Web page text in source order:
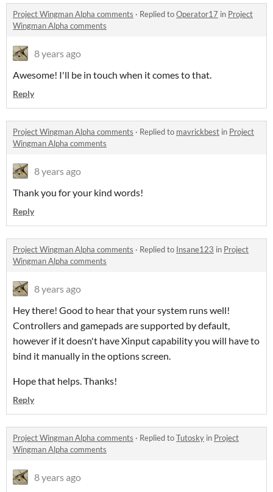
Project Wingman Alpha comments · Replied toOperator17 in Project
Wingman Alpha comments
8 years ago
Awesome! I'll be in touch when it comes to that.
Reply
Project Wingman Alpha comments · Replied to mavrickbest in Project
Wingman Alpha comments
8 years ago
Thank you for your kind words!
Reply
Project Wingman Alpha comments · Replied to Insane123 in Project
Wingman Alpha comments
8 years ago
Hey there! Good to hear that your system runs well!
Controllers and gamepads are supported by default,
however if it doesn't have Xinput capability you will have to
bind it manually in the options screen.
Hope that helps. Thanks!
Reply
Project Wingman Alpha comments · Replied toTutosky in Project
Wingman Alpha comments
8 years ago